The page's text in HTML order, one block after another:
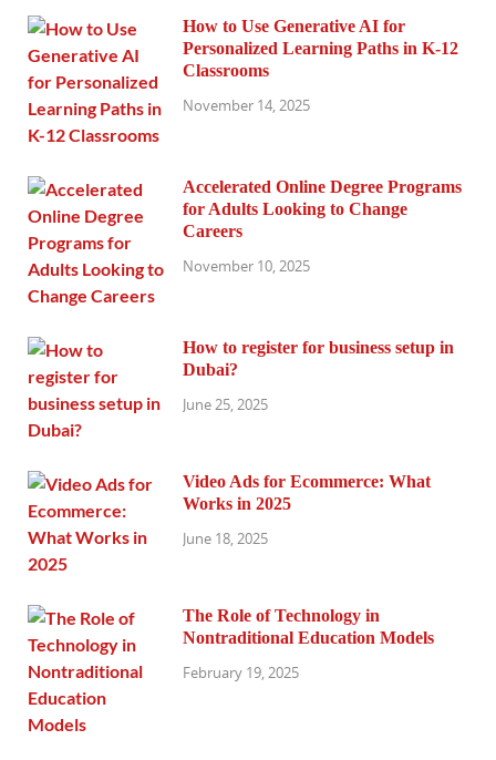
How to Use Generative AI for
Personalized Learning Paths in K-12
Classrooms
November 14, 2025
Accelerated Online Degree Programs
for Adults Looking to Change
Careers
November 10, 2025
How to register for business setup in
Dubai?
June 25, 2025
Video Ads for Ecommerce: What
Works in 2025
June 18, 2025
The Role of Technology in
Nontraditional Education Models
February 19, 2025